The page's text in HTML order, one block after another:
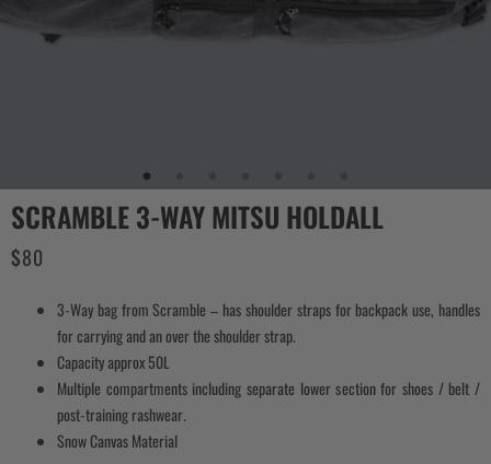
SCRAMBLE 3-WAY MITSU HOLDALL
$80
3-Way bag from Scramble – has shoulder straps for backpack use, handles
for carrying and an over the shoulder strap.
Capacity approx 50L
Multiple compartments including separate lower section for shoes / belt /
post-training rashwear.
Snow Canvas Material